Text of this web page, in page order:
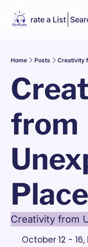
Curate a List
Home Posts Creativity
from
Creativity from
October 12 - 16,